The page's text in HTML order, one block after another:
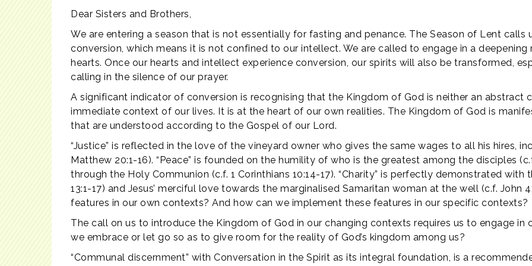
Dear Sisters and Brothers,
We are entering a season that is not essentially for fasting and penance. The Season of Lent
conversion, which means it is not confined to our intellect. We are called to engage in a
hearts. Once our hearts and intellect experience conversion, our spirits will also be transformed,
calling in the silence of our prayer.
A significant indicator of conversion is recognising that the Kingdom of God is neither an abstract
immediate context of our lives. It is at the heart of our own realities. The Kingdom of God is
that are understood according to the Gospel of our Lord.
“Justice” is reflected in the love of the vineyard owner who gives the same wages to all his hires,
Matthew 20:1-16). “Peace” is founded on the humility of who is the greatest among the disciples
through the Holy Communion (c.f. 1 Corinthians 10:14-17). “Charity” is perfectly demonstrated with
13:1-17) and Jesus’ merciful love towards the marginalised Samaritan woman at the well (c.f. John
features in our own contexts? And how can we implement these features in our specific contexts?
The call on us to introduce the Kingdom of God in our changing contexts requires us to engage in
we embrace or let go so as to give room for the reality of God’s kingdom among us?
“Communal discernment” with Conversation in the Spirit as its integral foundation, is a